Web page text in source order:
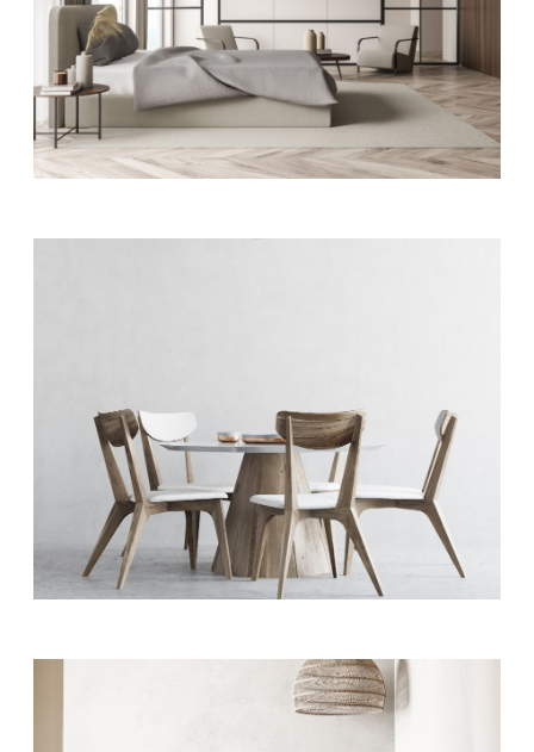
APPARTMENT COMPLEX ART
Appartment plaza
ART
Modern Office